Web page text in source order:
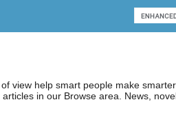
view help smart people make
in our Browse area. News,